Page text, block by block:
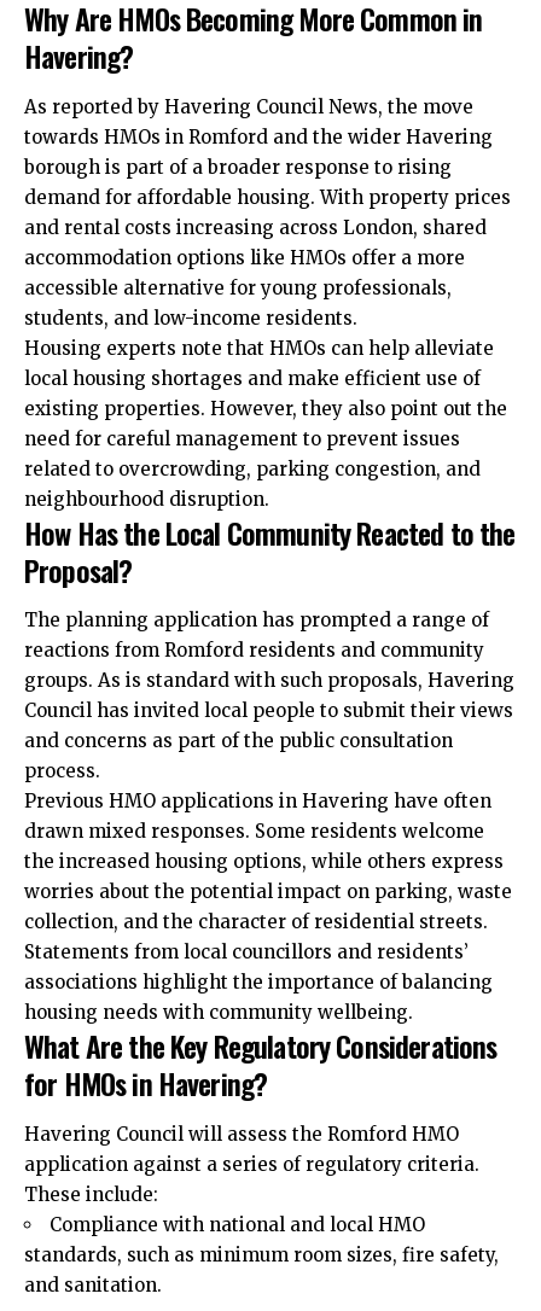
Why Are HMOs Becoming More Common in
Havering?
As reported by Havering Council News, the move
towards HMOs in Romford and the wider Havering
borough is part of a broader response to rising
demand for affordable housing. With property prices
and rental costs increasing across London, shared
accommodation options like HMOs offer a more
accessible alternative for young professionals,
students, and low-income residents.
Housing experts note that HMOs can help alleviate
local housing shortages and make efficient use of
existing properties. However, they also point out the
need for careful management to prevent issues
related to overcrowding, parking congestion, and
neighbourhood disruption.
How Has the Local Community Reacted to the
Proposal?
The planning application has prompted a range of
reactions from Romford residents and community
groups. As is standard with such proposals, Havering
Council has invited local people to submit their views
and concerns as part of the public consultation
process.
Previous HMO applications in Havering have often
drawn mixed responses. Some residents welcome
the increased housing options, while others express
worries about the potential impact on parking, waste
collection, and the character of residential streets.
Statements from local councillors and residents’
associations highlight the importance of balancing
housing needs with community wellbeing.
What Are the Key Regulatory Considerations
for HMOs in Havering?
Havering Council will assess the Romford HMO
application against a series of regulatory criteria.
These include:
Compliance with national and local HMO
standards, such as minimum room sizes, fire safety,
and sanitation.